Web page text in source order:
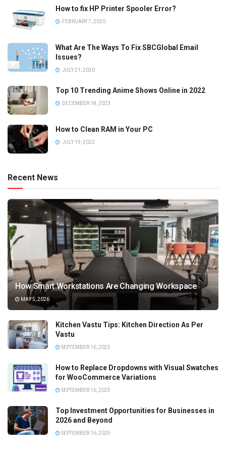
How to fix HP Printer Spooler Error?
FEBRUARY 7, 2020
What Are The Ways To Fix SBCGlobal Email
Issues?
JULY 21, 2020
Top 10 Trending Anime Shows Online in 2022
DECEMBER 18, 2023
How to Clean RAM in Your PC
JULY 19, 2022
Recent News
How Smart Workstations Are Changing Workspace
MAY 5, 2026
Kitchen Vastu Tips: Kitchen Direction As Per
Vastu
SEPTEMBER 16, 2025
How to Replace Dropdowns with Visual Swatches
for WooCommerce Variations
SEPTEMBER 16, 2025
Top Investment Opportunities for Businesses in
2026 and Beyond
SEPTEMBER 16, 2025